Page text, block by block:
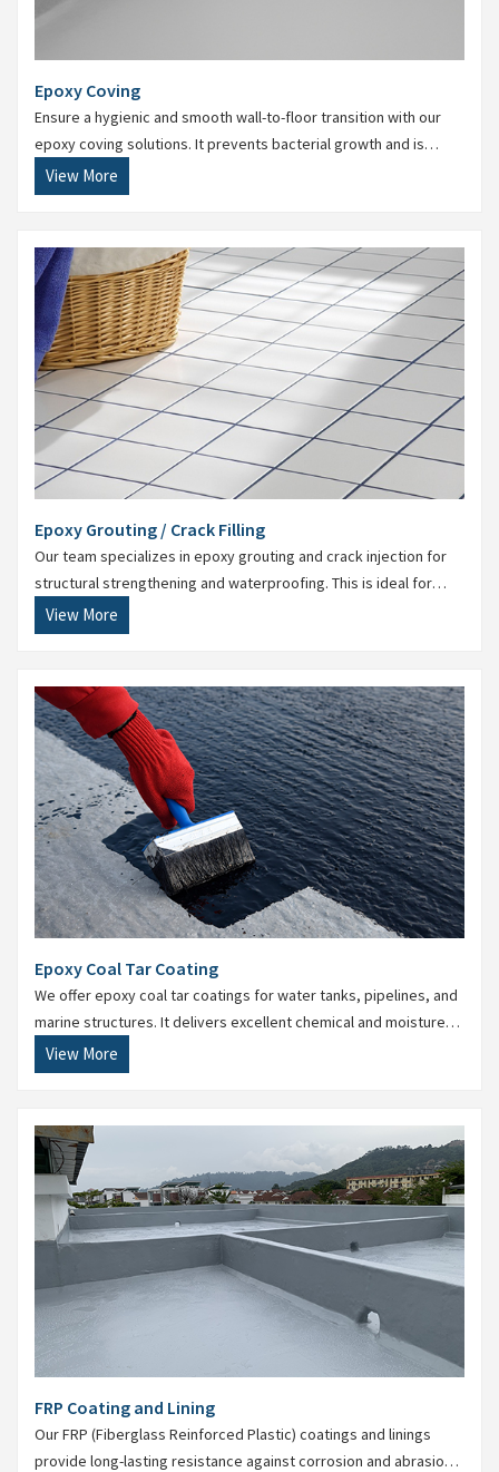
Epoxy Coving
Ensure a hygienic and smooth wall-to-floor transition with our
epoxy coving solutions. It prevents bacterial growth and is
essential for food, pharma, and chemical industries.
View More
Epoxy Grouting / Crack Filling
Our team specializes in epoxy grouting and crack injection for
structural strengthening and waterproofing. This is ideal for
restoring damaged floors and foundations.
View More
Epoxy Coal Tar Coating
We offer epoxy coal tar coatings for water tanks, pipelines, and
marine structures. It delivers excellent chemical and moisture
resistance for submerged surfaces.
View More
FRP Coating and Lining
Our FRP (Fiberglass Reinforced Plastic) coatings and linings
provide long-lasting resistance against corrosion and abrasion